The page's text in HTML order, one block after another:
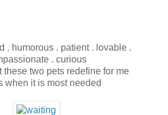
. humorous . patient . lovable .
. curious
these two pets redefine for me
when it is most needed